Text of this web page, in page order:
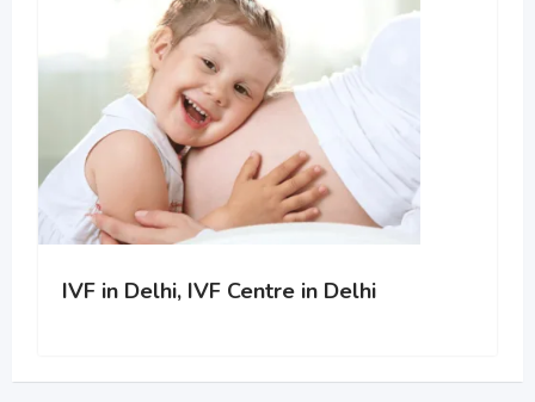
IVF in Delhi, IVF Centre in Delhi